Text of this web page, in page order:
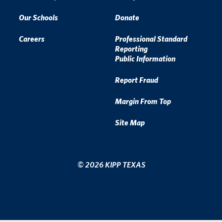
Our Schools
Careers
Donate
Professional Standard
Reporting
Public Information
Report Fraud
Margin From Top
Site Map
© 2026 KIPP TEXAS